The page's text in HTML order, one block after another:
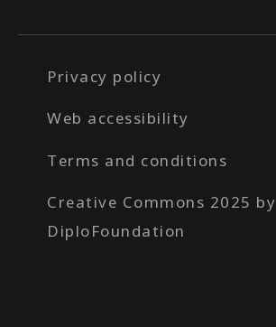
Privacy policy
Web accessibility
Terms and conditions
Creative Commons 2025 by
DiploFoundation